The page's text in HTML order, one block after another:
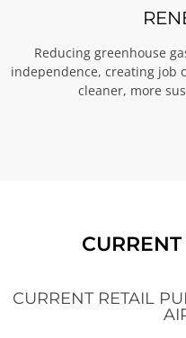
Reducing greenhouse
independence, creating job
cleaner, more
CURRENT RETAIL